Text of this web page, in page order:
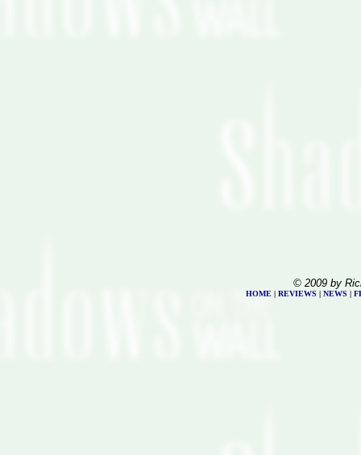
© 2009 by
HOME | REVIEWS | NEWS |